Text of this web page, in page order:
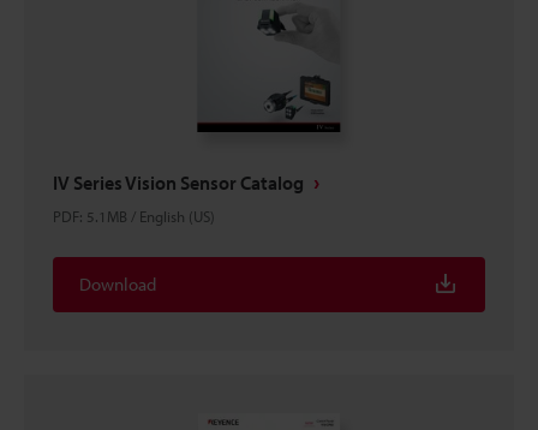
IV Series Vision Sensor Catalog
PDF: 5.1MB / English (US)
Download